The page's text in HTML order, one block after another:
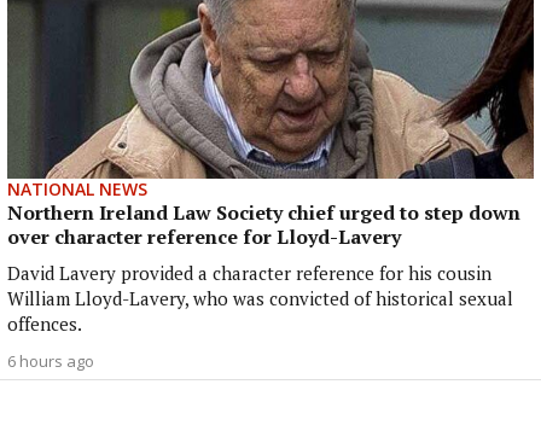
NATIONAL NEWS
Northern Ireland Law Society chief urged to step down
over character reference for Lloyd-Lavery
David Lavery provided a character reference for his cousin
William Lloyd-Lavery, who was convicted of historical sexual
offences.
6 hours ago